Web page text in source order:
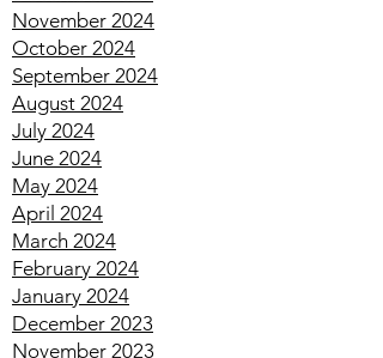
January 2025
December 2024
November 2024
October 2024
September 2024
August 2024
July 2024
June 2024
May 2024
April 2024
March 2024
February 2024
January 2024